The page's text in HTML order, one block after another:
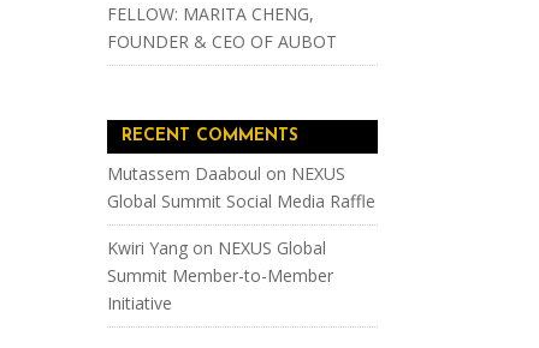
FELLOW: MARITA CHENG,
FOUNDER & CEO OF AUBOT
RECENT COMMENTS
Mutassem Daaboul on NEXUS
Global Summit Social Media Raffle
Kwiri Yang on NEXUS Global
Summit Member-to-Member
Initiative